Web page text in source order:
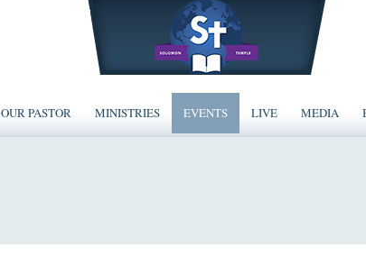
OUR PASTOR MINISTRIES EVENTS LIVE MEDIA